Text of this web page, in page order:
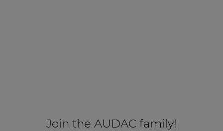
Join the AUDAC family!